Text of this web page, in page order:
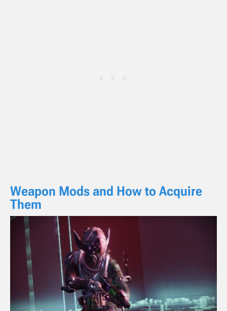
Weapon Mods and How to Acquire
Them